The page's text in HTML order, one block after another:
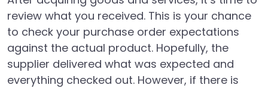
review what you received. This is your chance
to check your purchase order expectations
against the actual product. Hopefully, the
supplier delivered what was expected and
everything checked out. However, if there is